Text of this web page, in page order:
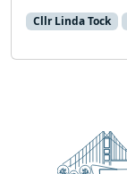
Cllr Linda Tock